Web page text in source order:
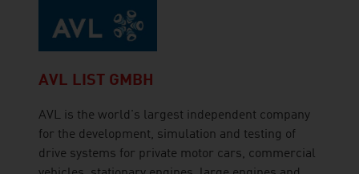
AVL LIST GMBH
AVL is the world's largest independent company
for the development, simulation and testing of
drive systems for private motor cars, commercial